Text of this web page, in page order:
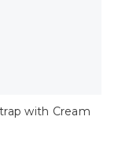
with Cream